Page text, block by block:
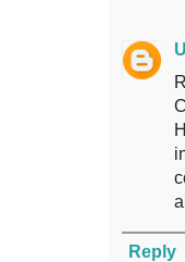
Reply